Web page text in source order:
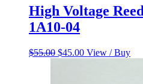
High Voltage
1A10-04
$55.00 Original
$45.00Current
View / Buy